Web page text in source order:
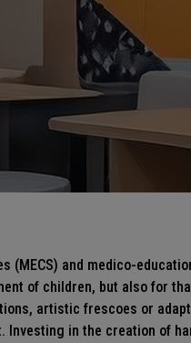
(MECS) and medico-
of children, but also for
, artistic frescoes or
Investing in the creation of